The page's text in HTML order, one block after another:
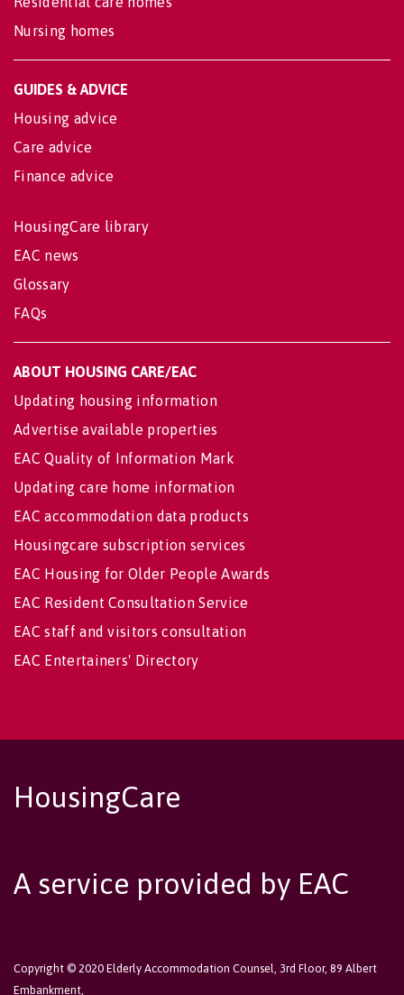
Nursing homes
GUIDES & ADVICE
Housing advice
Care advice
Finance advice
HousingCare library
EAC news
Glossary
FAQs
ABOUT HOUSING CARE/EAC
Updating housing information
Advertise available properties
EAC Quality of Information Mark
Updating care home information
EAC accommodation data products
Housingcare subscription services
EAC Housing for Older People Awards
EAC Resident Consultation Service
EAC staff and visitors consultation
EAC Entertainers' Directory
HousingCare
A service provided by EAC
Copyright © 2020 Elderly Accommodation Counsel, 3rd Floor, 89 Albert
Embankment,